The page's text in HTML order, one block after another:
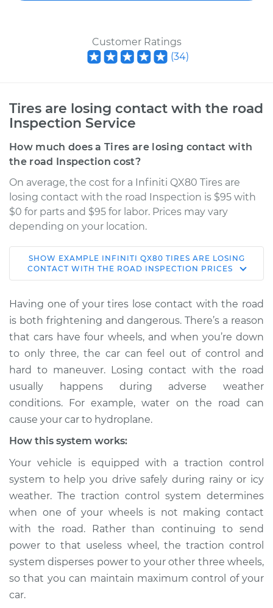
Customer Ratings
(34)
Tires are losing contact with the road
Inspection Service
How much does a Tires are losing contact with
the road Inspection cost?
On average, the cost for a Infiniti QX80 Tires are
losing contact with the road Inspection is $95 with
$0 for parts and $95 for labor. Prices may vary
depending on your location.
2018 Infiniti QX80
V8-5.6L
Service type
Tires are losing
contact with the
road Inspection
Estimate $114.99
Shop/Dealer Price $124.99 -$132.49
V8-5.6L
Service type
Tires are losing
contact with the
road Inspection
Estimate
SHOW EXAMPLE INFINITI QX80 TIRES ARE LOSING
CONTACT WITH THE ROAD INSPECTION PRICES
Having one of your tires lose contact with the road
is both frightening and dangerous. There’s a reason
that cars have four wheels, and when you’re down
to only three, the car can feel out of control and
hard to maneuver. Losing contact with the road
usually happens during adverse weather
conditions. For example, water on the road can
cause your car to hydroplane.
How this system works:
Your vehicle is equipped with a traction control
system to help you drive safely during rainy or icy
weather. The traction control system determines
when one of your wheels is not making contact
with the road. Rather than continuing to send
power to that useless wheel, the traction control
system disperses power to your other three wheels,
so that you can maintain maximum control of your
car.